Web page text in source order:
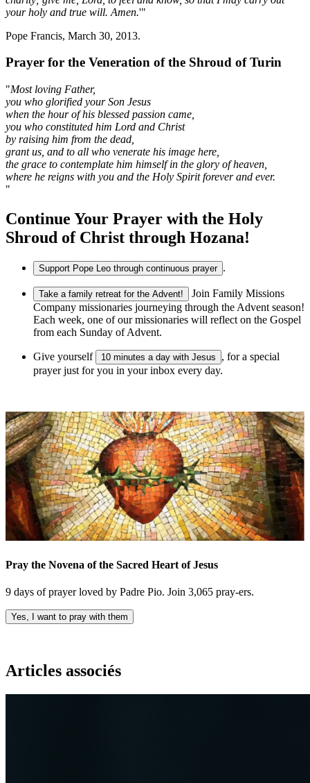
your holy and true will. Amen.'"
Pope Francis, March 30, 2013.
Prayer for the Veneration of the Shroud of Turin
"Most loving Father,
you who glorified your Son Jesus
when the hour of his blessed passion came,
you who constituted him Lord and Christ
by raising him from the dead,
grant us, and to all who venerate his image here,
the grace to contemplate him himself in the glory of heaven,
where he reigns with you and the Holy Spirit forever and ever.
"
Continue Your Prayer with the Holy
Shroud of Christ through Hozana!
Support Pope Leo through continuous prayer .
Take a family retreat for the Advent!
Join Family Missions
Company missionaries journeying through the Advent season!
Each week, one of our missionaries will reflect on the Gospel
from each Sunday of Advent.
Give yourself 10 minutes a day with Jesus
, for a special
prayer just for you in your inbox every day.
Pray the Novena of the Sacred Heart of Jesus
9 days of prayer loved by Padre Pio. Join 3,065 pray-ers.
Yes, I want to pray with them
Articles associés